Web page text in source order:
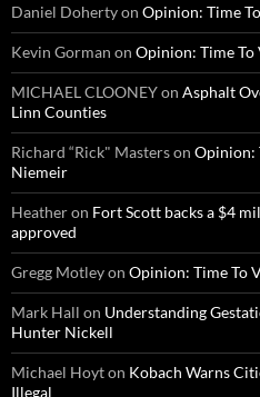
Daniel Dohertyon Opinion: Time
Kevin Gorman on Opinion: Time To
MICHAEL CLOONEYon Asphalt
Linn Counties
Richard “Rick" Masterson Opinion:
Niemeir
Heatheron Fort Scott backs a $4
approved
Gregg Motleyon Opinion: Time To
Mark Hall on Understanding
Hunter Nickell
Michael Hoyton Kobach Warns
Illegal